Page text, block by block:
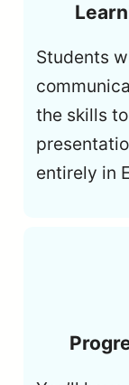
Students
the skills
entirely in